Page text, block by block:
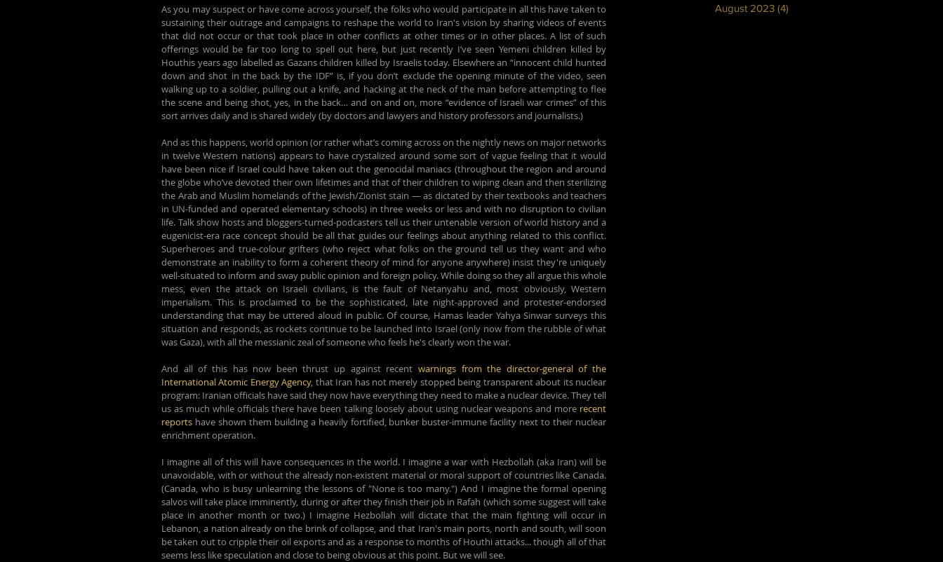
As you may suspect or have come across yourself, the folks who would participate in all this have taken to
sustaining their outrage and campaigns to reshape the world to Iran's vision by sharing videos of events
that did not occur or that took place in other conflicts at other times or in other places. A list of such
offerings would be far too long to spell out here, but just recently I’ve seen Yemeni children killed by
Houthis years ago labelled as Gazans children killed by Israelis today. Elsewhere an “innocent child hunted
down and shot in the back by the IDF” is, if you don’t exclude the opening minute of the video, seen
walking up to a soldier, pulling out a knife, and hacking at the neck of the man before attempting to flee
the scene and being shot, yes, in the back… and on and on, more “evidence of Israeli war crimes” of this
sort arrives daily and is shared widely (by doctors and lawyers and history professors and journalists.)
And as this happens, world opinion (or rather what’s coming across on the nightly news on major networks
in twelve Western nations) appears to have crystalized around some sort of vague feeling that it would
have been nice if Israel could have taken out the genocidal maniacs (throughout the region and around
the globe who’ve devoted their own lifetimes and that of their children to wiping clean and then sterilizing
the Arab and Muslim homelands of the Jewish/Zionist stain — as dictated by their textbooks and teachers
in UN-funded and operated elementary schools) in three weeks or less and with no disruption to civilian
life. Talk show hosts and bloggers-turned-podcasters tell us their untenable version of world history and a
Superheroes and true-colour grifters (who reject what folks on the ground tell us they want and who
demonstrate an inability to form a coherent theory of mind for anyone anywhere) insist they're uniquely
well-situated to inform and sway public opinion and foreign policy. While doing so they all argue this whole
mess, even the attack on Israeli civilians, is the fault of Netanyahu and, most obviously, Western
imperialism. This is proclaimed to be the sophisticated, late night-approved and protester-endorsed
understanding that may be uttered aloud in public. Of course, Hamas leader Yahya Sinwar surveys this
situation and responds, as rockets continue to be launched into Israel (only now from the rubble of what
was Gaza), with all the messianic zeal of someone who feels he's clearly won the war.
And all of this has now been thrust up against recent warnings from the director-general of the
International Atomic Energy Agency, that Iran has not merely stopped being transparent about its nuclear
program: Iranian officials have said they now have everything they need to make a nuclear device. They tell
us as much while officials there have been talking loosely about using nuclear weapons and more recent
reports have shown them building a heavily fortified, bunker buster-immune facility next to their nuclear
enrichment operation.
I imagine all of this will have consequences in the world. I imagine a war with Hezbollah (aka Iran) will be
unavoidable, with or without the already non-existent material or moral support of countries like Canada.
(Canada, who is busy unlearning the lessons of "None is too many.") And I imagine the formal opening
salvos will take place imminently, during or after they finish their job in Rafah (which some suggest will take
place in another month or two.) I imagine Hezbollah will dictate that the main fighting will occur in
Lebanon, a nation already on the brink of collapse, and that Iran's main ports, north and south, will soon
be taken out to cripple their oil exports and as a response to months of Houthi attacks... though all of that
seems less like speculation and close to being obvious at this point. But we will see.
August 2023 (4)